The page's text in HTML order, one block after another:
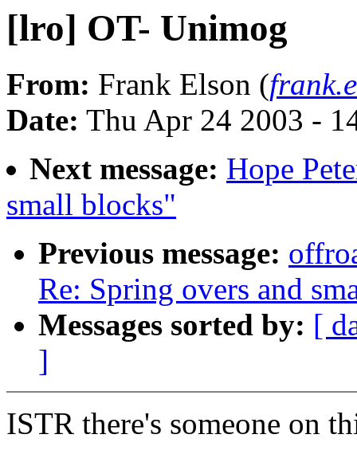
[lro] OT- Unimog
From: Frank Elson (
Date: Thu Apr 24 2003 -
Next message: Hope
small blocks"
Previous message:
Re: Spring overs and
Messages sorted by: [
]
ISTR there's someone on